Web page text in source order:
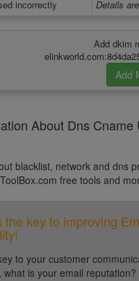
incorrectly
Details
Add dkim
About Dns Cname
blacklist, network and dns
free tools and
the key to improving
to your customer
what is your email reputation?